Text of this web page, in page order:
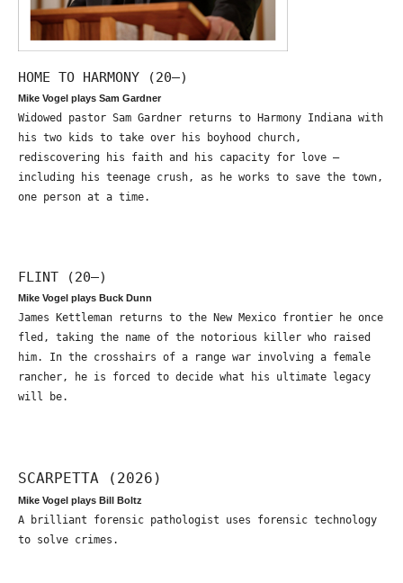
HOME TO HARMONY (20—)
Mike Vogel plays Sam Gardner
Widowed pastor Sam Gardner returns to Harmony Indiana with
his two kids to take over his boyhood church,
rediscovering his faith and his capacity for love –
including his teenage crush, as he works to save the town,
one person at a time.
FLINT (20—)
Mike Vogel plays Buck Dunn
James Kettleman returns to the New Mexico frontier he once
fled, taking the name of the notorious killer who raised
him. In the crosshairs of a range war involving a female
rancher, he is forced to decide what his ultimate legacy
will be.
SCARPETTA (2026)
Mike Vogel plays Bill Boltz
A brilliant forensic pathologist uses forensic technology
to solve crimes.